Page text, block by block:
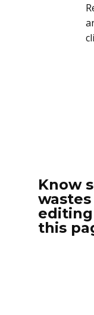
Know
editing
this